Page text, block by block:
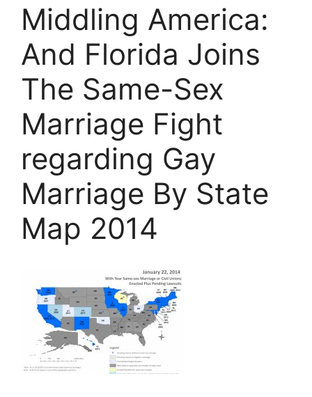
Middling America:
And Florida Joins
The Same-Sex
Marriage Fight
regarding Gay
Marriage By State
Map 2014